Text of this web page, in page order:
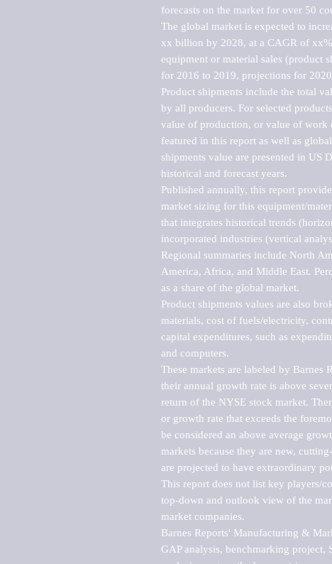
forecasts on the market for over 50
The global market is expected to
xx billion by 2028, at a CAGR of
equipment or material sales (product
for 2016 to 2019, projections for
Product shipments include the total
by all producers. For selected
value of production, or value of work
featured in this report as well as
shipments value are presented in US
historical and forecast years.
Published annually, this report
market sizing for this equipment/
that integrates historical trends
incorporated industries (vertical
Regional summaries include North
America, Africa, and Middle East.
as a share of the global market.
Product shipments values are also
materials, cost of fuels/electricity,
capital expenditures, such as
and computers.
These markets are labeled by Barnes
their annual growth rate is above
return of the NYSE stock market.
or growth rate that exceeds the
be considered an above average
markets because they are new,
are projected to have extraordinary
This report does not list key players/
top-down and outlook view of the
market companies.
Barnes Reports' Manufacturing &
GAP analysis, benchmarking project,